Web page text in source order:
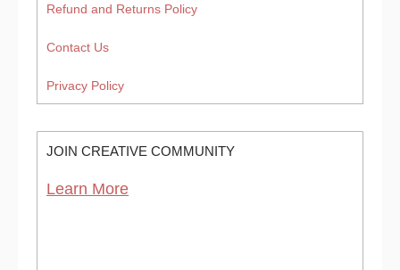
Refund and Returns Policy
Contact Us
Privacy Policy
JOIN CREATIVE COMMUNITY
Learn More